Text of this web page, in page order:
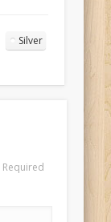
Silver
Required